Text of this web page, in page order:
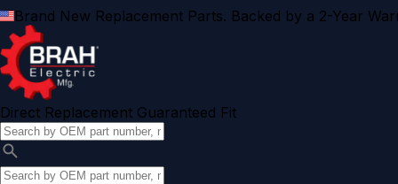
Brand New Replacement Parts. Backed by a 2-Year
Direct Replacement Guaranteed Fit